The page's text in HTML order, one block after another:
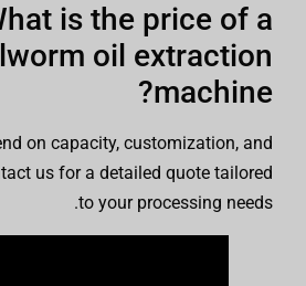
is the price of a
oil extraction
machine?
on capacity, customization, and
us for a detailed quote tailored
to your processing needs.